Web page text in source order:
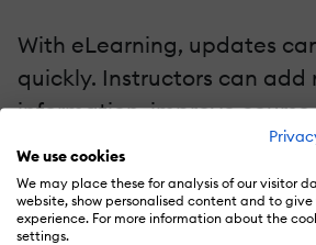
We use cookies
We may place these for analysis of our visitor
website, show personalised content and to
experience. For more information about the
settings.
With eLearning, updates
quickly. Instructors can add
information, improve
respond to new trends
helps learners stay current
competitive, especially in